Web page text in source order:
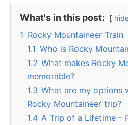
What's in this post:
1 Rocky Mountaineer Train
1.1 Who is Rocky
1.2 What makes Rocky
memorable?
1.3 What are my options
Rocky Mountaineer trip?
1.4 A Trip of a Lifetime –